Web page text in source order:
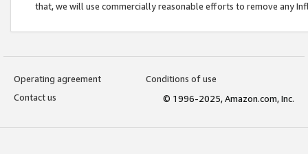
that, we will use commercially reasonable efforts to remove any
Operating agreement
Conditions of use
Contact us
© 1996-2025, Amazon.com, Inc.